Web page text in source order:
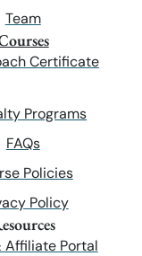
Team
Certificate
Programs
FAQs
Policies
Policy
Affiliate Portal